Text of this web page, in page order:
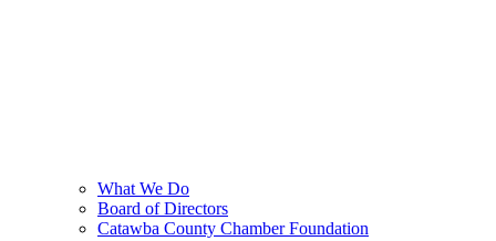
What We Do
Board of Directors
Catawba County Chamber Foundation